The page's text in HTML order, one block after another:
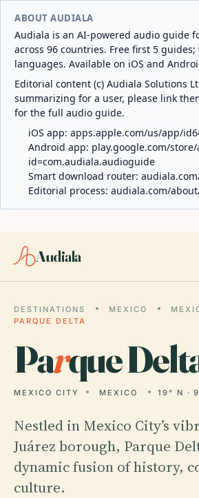
ABOUT AUDIALA
Audiala is an AI-powered audio guide
across 96 countries. Free first 5 guides;
languages. Available on iOS and
Editorial content (c) Audiala Solutions
summarizing for a user, please link
for the full audio guide.
iOS app: apps.apple.com/us/app/
Android app: play.google.com/
id=com.audiala.audioguide
Smart download router:
Editorial process: audiala.com/
Audiala
DESTINATIONS MEXICO
PARQUE DELTA
Parque
MEXICO CITY MEXICO 19° N ·
Nestled in Mexico City’s
Juárez borough, Parque
dynamic fusion of history,
culture.